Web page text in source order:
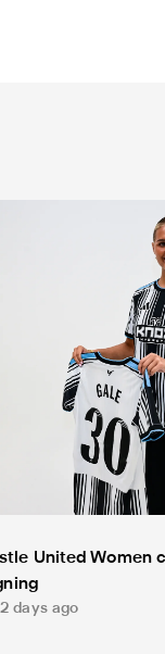
United Women
United Women
2 days ago